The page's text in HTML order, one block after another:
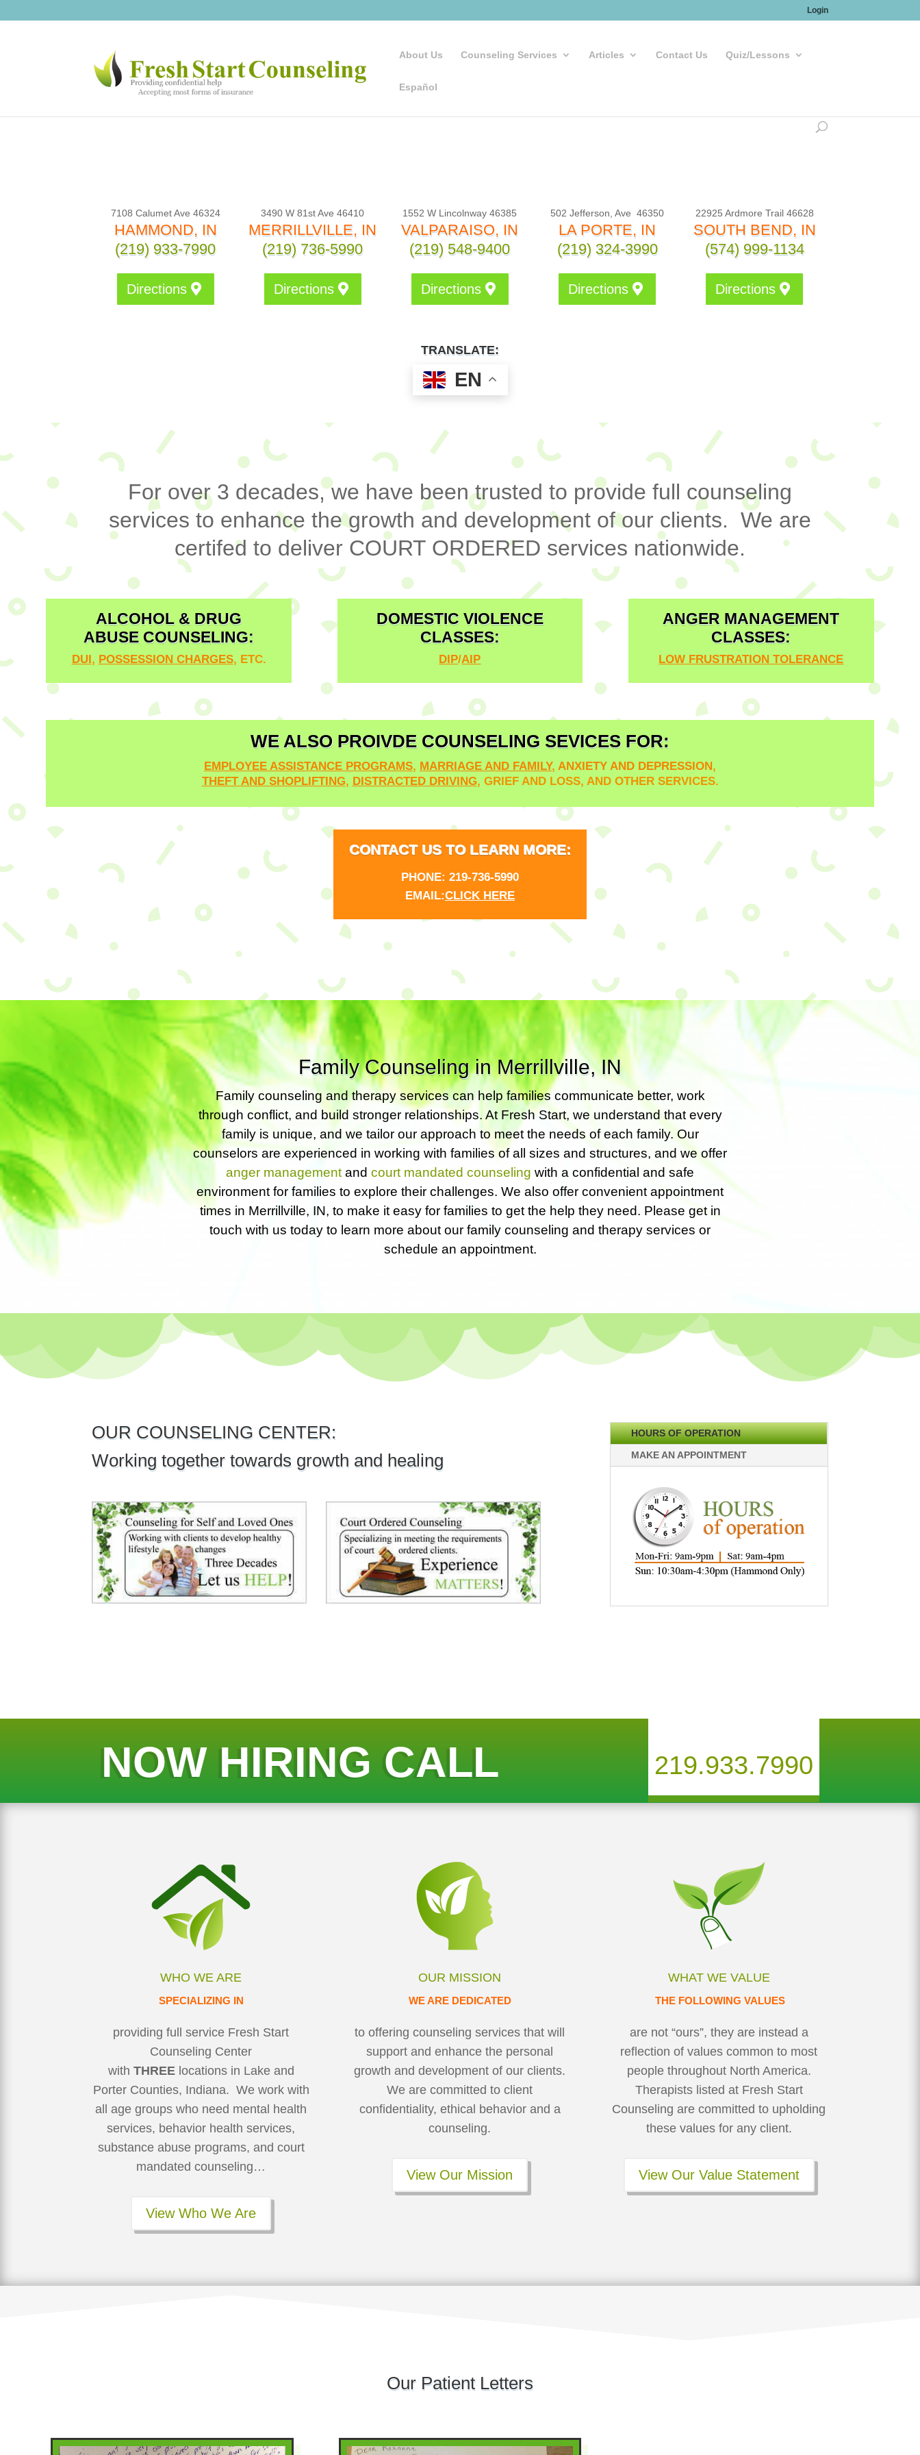
Login
About Us Counseling Services Articles Contact Us Quiz/Lessons
Español
7108 Calumet Ave 46324
HAMMOND, IN
(219) 933-7990
Directions
3490 W 81st Ave 46410
MERRILLVILLE, IN
(219) 736-5990
Directions
1552 W Lincolnway 46385
VALPARAISO, IN
(219) 548-9400
Directions
502 Jefferson, Ave 46350
LA PORTE, IN
(219) 324-3990
Directions
22925 Ardmore Trail 46628
SOUTH BEND, IN
(574) 999-1134
Directions
TRANSLATE:
EN
For over 3 decades, we have been trusted to provide full counseling
services to enhance the growth and development of our clients. We are
certifed to deliver COURT ORDERED services nationwide.
ALCOHOL & DRUG
ABUSE COUNSELING:
DUI , POSSESSION CHARGES, ETC.
DOMESTIC VIOLENCE
CLASSES:
DIP/AIP
ANGER MANAGEMENT
CLASSES:
LOW FRUSTRATION TOLERANCE
WE ALSO PROIVDE COUNSELING SEVICES FOR:
EMPLOYEE ASSISTANCE PROGRAMS, MARRIAGE AND FAMILY, ANXIETY AND DEPRESSION,
THEFT AND SHOPLIFTING, DISTRACTED DRIVING, GRIEF AND LOSS, AND OTHER SERVICES.
CONTACT US TO LEARN MORE:
PHONE: 219-736-5990
EMAIL:CLICK HERE
Family Counseling in Merrillville, IN
Family counseling and therapy services can help families communicate better, work
through conflict, and build stronger relationships. At Fresh Start, we understand that every
family is unique, and we tailor our approach to meet the needs of each family. Our
counselors are experienced in working with families of all sizes and structures, and we offer
anger managementand court mandated counseling with a confidential and safe
environment for families to explore their challenges. We also offer convenient appointment
times in Merrillville, IN, to make it easy for families to get the help they need. Please get in
touch with us today to learn more about our family counseling and therapy services or
schedule an appointment.
OUR COUNSELING CENTER:
Working together towards growth and healing
HOURS OF OPERATION
MAKE AN APPOINTMENT
NOW HIRING CALL 219.933.7990
WHO WE ARE
SPECIALIZING IN
providing full service Fresh Start
Counseling Center
with THREElocations in Lake and
Porter Counties, Indiana. We work with
all age groups who need mental health
services, behavior health services,
substance abuse programs, and court
mandated counseling…
View Who We Are
OUR MISSION
WE ARE DEDICATED
to offering counseling services that will
support and enhance the personal
growth and development of our clients.
We are committed to client
confidentiality, ethical behavior and a
counseling.
View Our Mission
WHAT WE VALUE
THE FOLLOWING VALUES
are not “ours”, they are instead a
reflection of values common to most
people throughout North America.
Therapists listed at Fresh Start
Counseling are committed to upholding
these values for any client.
View Our Value Statement
Our Patient Letters